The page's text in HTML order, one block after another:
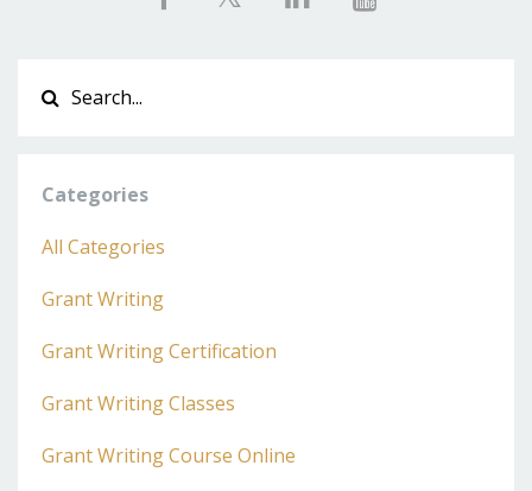
Categories
All Categories
Grant Writing
Grant Writing Certification
Grant Writing Classes
Grant Writing Course Online